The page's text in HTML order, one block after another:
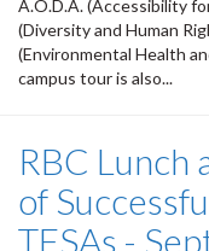
A.O.D.A. (Accessibility
(Diversity and Human
(Environmental Health
campus tour is also...
RBC Lunch
of
TFSAs -